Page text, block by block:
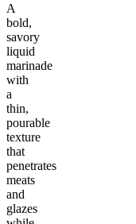
A
bold,
savory
liquid
marinade
with
a
thin,
pourable
texture
that
penetrates
meats
and
glazes